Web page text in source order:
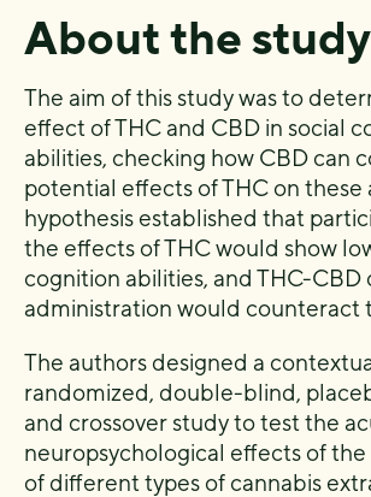
About the study
The aim of this study was to
effect of THC and CBD in social
abilities, checking how CBD can
potential effects of THC on these
hypothesis established that
the effects of THC would show
cognition abilities, and THC-CBD
administration would counteract
The authors designed a
randomized, double-blind,
and crossover studyto test the
neuropsychological effects of the
of different types of cannabis